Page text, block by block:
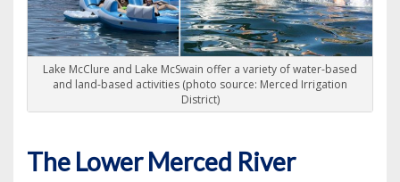
Lake McClure and Lake McSwain offer a variety of water-based
and land-based activities (photo source: Merced Irrigation
District)
The Lower Merced River